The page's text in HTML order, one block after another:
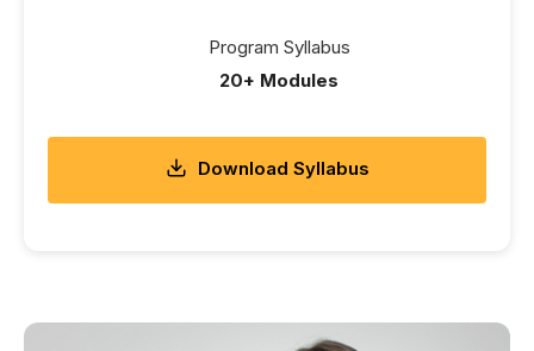
Program Syllabus
20+ Modules
Download Syllabus